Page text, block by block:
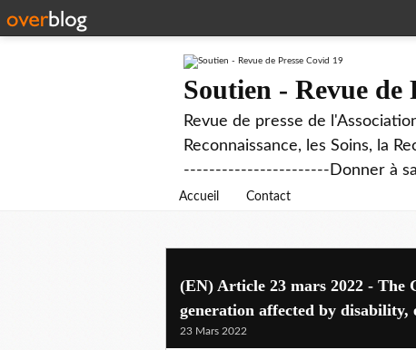
Soutien - Revue de
Revue de presse de
Reconnaissance, les Soins, la
-----------------------Donner à
Accueil Contact
(EN) Article 23 mars 2022 - The
generation affected by disability,
23 Mars 2022